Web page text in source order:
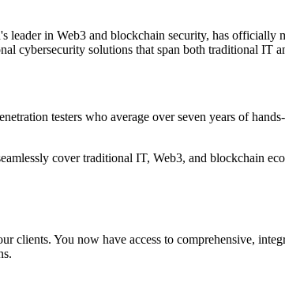
leader in Web3 and blockchain security, has
cybersecurity solutions that span both traditional IT
testers who average over seven years of
cover traditional IT, Web3, and blockchain
You now have access to comprehensive,